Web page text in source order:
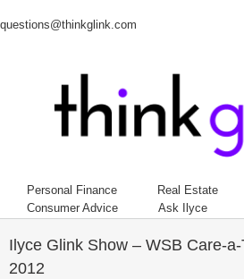
questions@thinkglink.com
Personal Finance
Real Estate
Consumer Advice
Ask Ilyce
Ilyce Glink Show – WSB Care-
2012